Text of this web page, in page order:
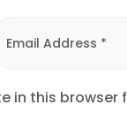
in this